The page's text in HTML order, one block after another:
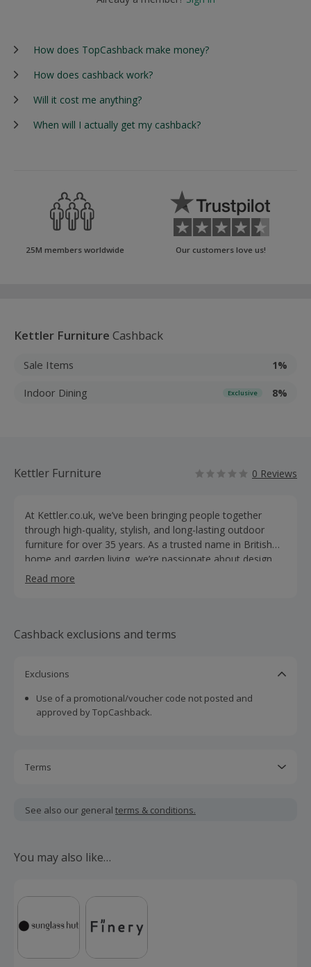
How does TopCashback make money?
How does cashback work?
Will it cost me anything?
When will I actually get my cashback?
25M members worldwide Our customers love us!
Kettler Furniture Cashback
Sale Items 1%
Indoor Dining Exclusive 8%
Kettler Furniture 0 Reviews
At Kettler.co.uk, we’ve been bringing people together
through high-quality, stylish, and long-lasting outdoor
furniture for over 35 years. As a trusted name in British
home and garden living, we’re passionate about design,
quality, and helping families make the most of their time
together—whether outdoors or in. Our extensive range
protective covers, and even premium table tennis tables
unforgettable moments happen. That’s why we proudly
durable, weather-resistant materials and designed for
modern living, we make it easier to relax, entertain, and
destination for garden living and family fun—where
Read more
Cashback exclusions and terms
Exclusions
Use of a promotional/voucher code not posted and
approved by TopCashback.
Terms
including VAT, delivery or other fees.
order.
See also our general terms & conditions.
You may also like…